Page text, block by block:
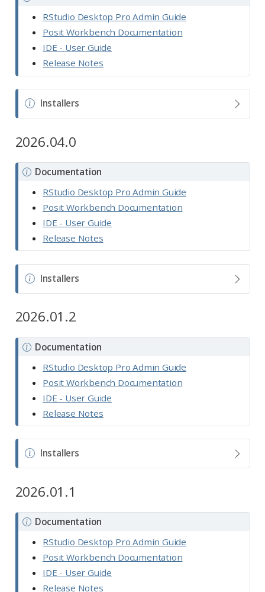
RStudio Desktop Pro Admin Guide
Posit Workbench Documentation
IDE - User Guide
Release Notes
N
o
e
Installers
2026.04.0
N
Documentation
RStudio Desktop Pro Admin Guide
Posit Workbench Documentation
IDE - User Guide
Release Notes
N
o
e
Installers
2026.01.2
N
Documentation
RStudio Desktop Pro Admin Guide
Posit Workbench Documentation
IDE - User Guide
Release Notes
N
o
e
Installers
2026.01.1
N
Documentation
RStudio Desktop Pro Admin Guide
Posit Workbench Documentation
IDE - User Guide
Release Notes